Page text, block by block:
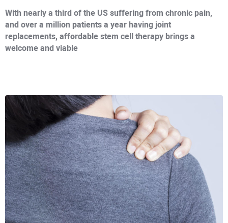
With nearly a third of the US suffering from chronic pain,
and over a million patients a year having joint
replacements, affordable stem cell therapy brings a
welcome and viable